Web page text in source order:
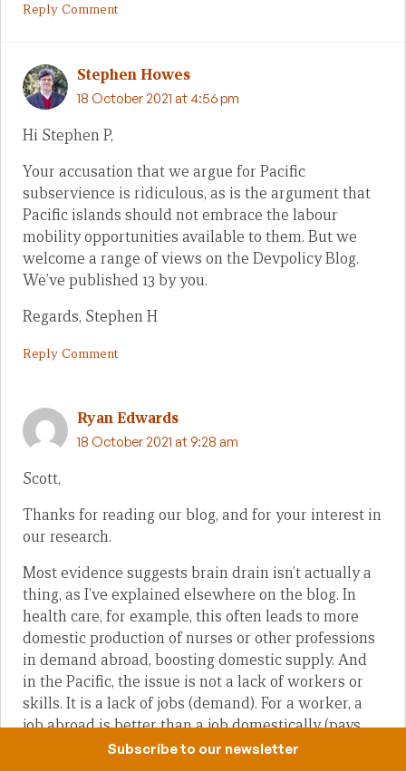
Reply Comment
Stephen Howes
18 October 2021 at 4:56 pm
Hi Stephen P,
Your accusation that we argue for Pacific
subservience is ridiculous, as is the argument that
Pacific islands should not embrace the labour
mobility opportunities available to them. But we
welcome a range of views on the Devpolicy Blog.
We’ve published 13 by you.
Regards, Stephen H
Reply Comment
Ryan Edwards
18 October 2021 at 9:28 am
Scott,
Thanks for reading our blog, and for your interest in
our research.
Most evidence suggests brain drain isn’t actually a
thing, as I’ve explained elsewhere on the blog. In
health care, for example, this often leads to more
domestic production of nurses or other professions
in demand abroad, boosting domestic supply. And
in the Pacific, the issue is not a lack of workers or
skills. It is a lack of jobs (demand). For a worker, a
job abroad is better than a job domestically (pays
more, workers preferences clearly reveal this and
Subscribe to our newsletter